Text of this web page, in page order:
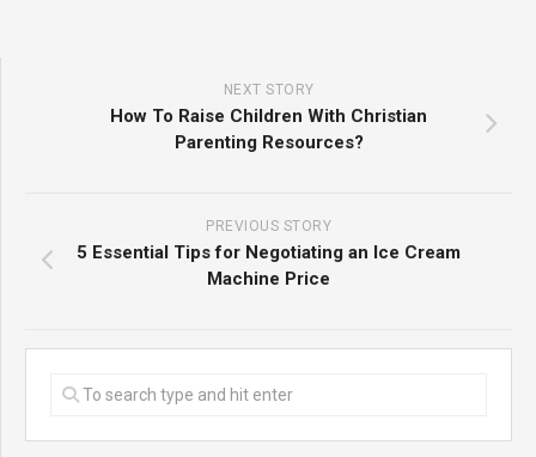
NEXT STORY
How To Raise Children With Christian
Parenting Resources?
PREVIOUS STORY
5 Essential Tips for Negotiating an Ice Cream
Machine Price